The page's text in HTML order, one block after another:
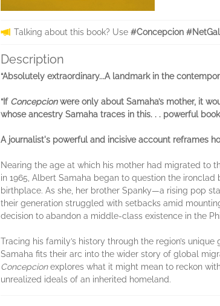
Talking about this book? Use #Concepcion
Description
“Absolutely extraordinary...A landmark in the
“If Concepcionwere only about Samaha’s mother, it
whose ancestry Samaha traces in this. . . powerful
A journalist's powerful and incisive account reframes
Nearing the age at which his mother had migrated to
in 1965, Albert Samaha began to question the
birthplace. As she, her brother Spanky—a rising pop
their generation struggled with setbacks amid
decision to abandon a middle-class existence in the
Tracing his family’s history through the region’s
Samaha fits their arc into the wider story of global
Concepcionexplores what it might mean to reckon
unrealized ideals of an inherited homeland.